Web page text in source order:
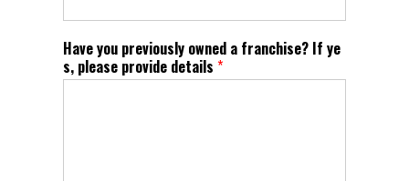
Have you previously owned a franchise? If ye
s, please provide details *